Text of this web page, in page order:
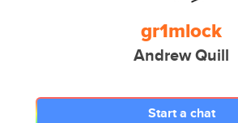
gr1mlock
Andrew Quill
Start a chat